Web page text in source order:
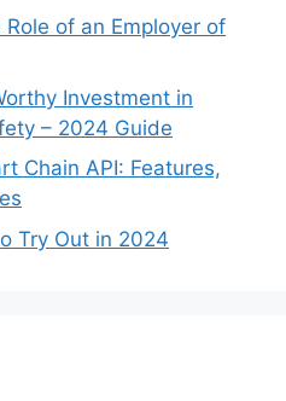
of an Employer of
Investment in
– 2024 Guide
Chain API: Features,
Try Out in 2024